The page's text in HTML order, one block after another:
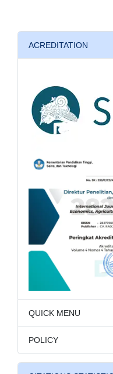
ACREDITATION
QUICK MENU
POLICY